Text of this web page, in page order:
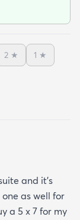
for
leafs on it.
but for $69
at all.
2 ★ 1 ★
and it’s
as well for
a 5 x 7 for my